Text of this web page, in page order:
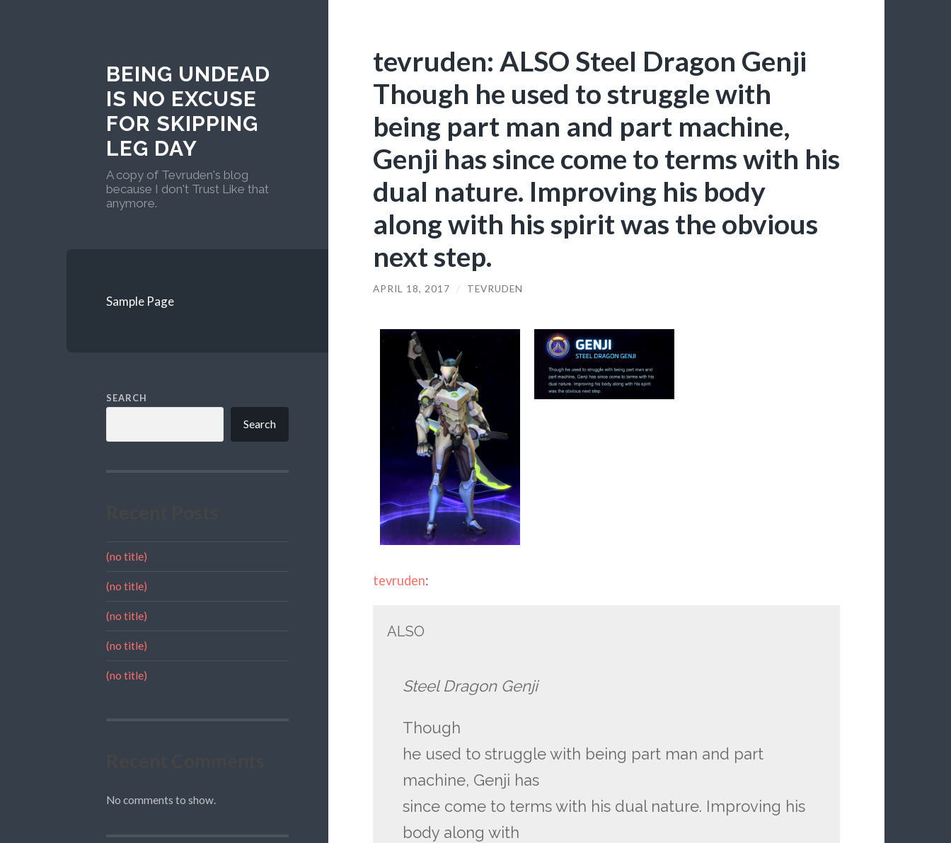
BEING UNDEAD
IS NO EXCUSE
FOR SKIPPING
LEG DAY
A copy of Tevruden's blog
because I don't Trust Like that
anymore.
Sample Page
SEARCH
Search
(no title)
(no title)
(no title)
(no title)
(no title)
No comments to show.
tevruden: ALSO Steel Dragon Genji
Though he used to struggle with
being part man and part machine,
Genji has since come to terms with his
dual nature. Improving his body
along with his spirit was the obvious
next step.
APRIL 18, 2017 / TEVRUDEN
tevruden:
ALSO
Steel Dragon Genji
Though
he used to struggle with being part man and part
machine, Genji has
since come to terms with his dual nature. Improving his
body along with